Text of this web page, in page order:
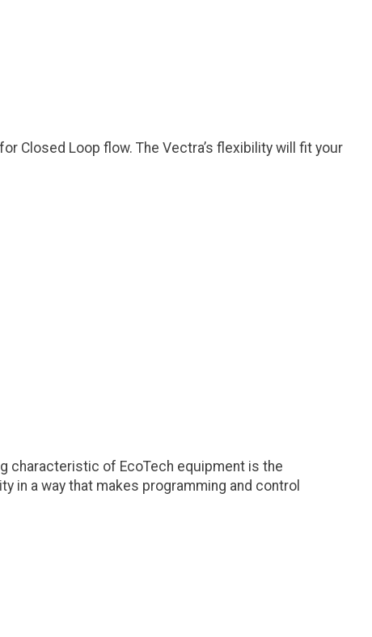
Closed Loop flow. The Vectra’s flexibility will fit your
characteristic of EcoTech equipment is the
in a way that makes programming and control